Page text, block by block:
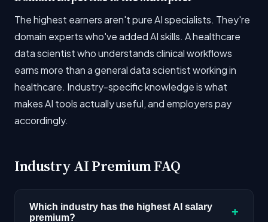
The highest earners aren't pure AI specialists. They're
domain experts who've added AI skills. A healthcare
data scientist who understands clinical workflows
earns more than a general data scientist working in
healthcare. Industry-specific knowledge is what
makes AI tools actually useful, and employers pay
accordingly.
Industry AI Premium FAQ
Which industry has the highest AI salary
premium?
+